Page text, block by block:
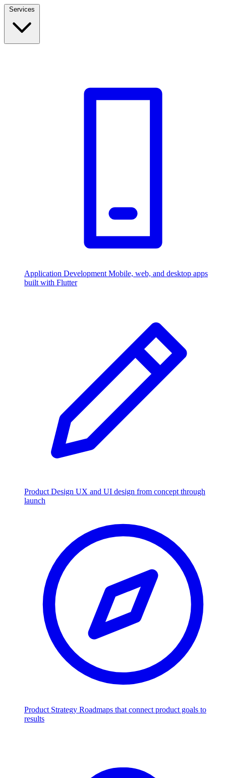
Application Development Mobile, web, and desktop apps
built with Flutter
Product Design UX and UI design from concept through
launch
Product Strategy Roadmaps that connect product goals to
results